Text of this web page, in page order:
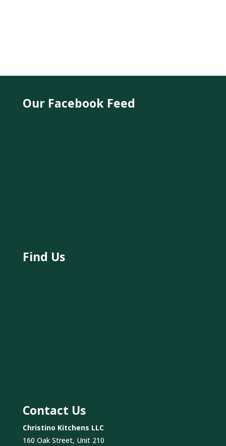
Our Facebook Feed
Find Us
Contact Us
Christino Kitchens LLC
160 Oak Street, Unit 210